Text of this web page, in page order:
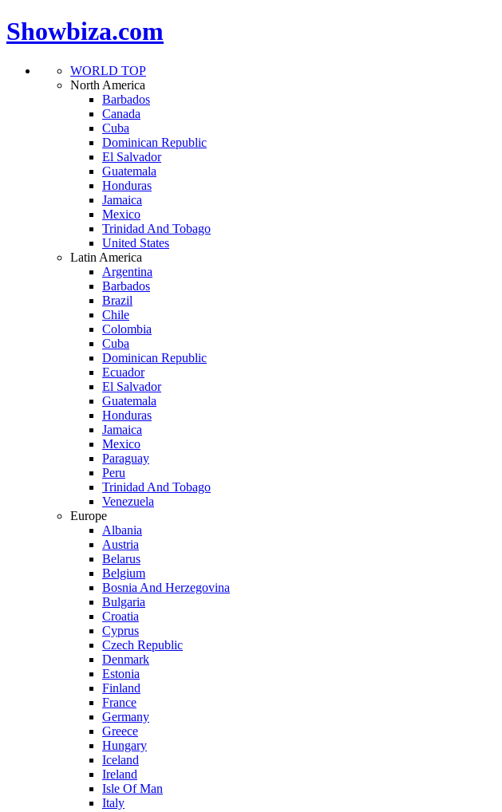
Showbiza.com
WORLD TOP
North America
Barbados
Canada
Cuba
Dominican Republic
El Salvador
Guatemala
Honduras
Jamaica
Mexico
Trinidad And Tobago
United States
Latin America
Argentina
Barbados
Brazil
Chile
Colombia
Cuba
Dominican Republic
Ecuador
El Salvador
Guatemala
Honduras
Jamaica
Mexico
Paraguay
Peru
Trinidad And Tobago
Venezuela
Europe
Albania
Austria
Belarus
Belgium
Bosnia And Herzegovina
Bulgaria
Croatia
Cyprus
Czech Republic
Denmark
Estonia
Finland
France
Germany
Greece
Hungary
Iceland
Ireland
Isle Of Man
Italy